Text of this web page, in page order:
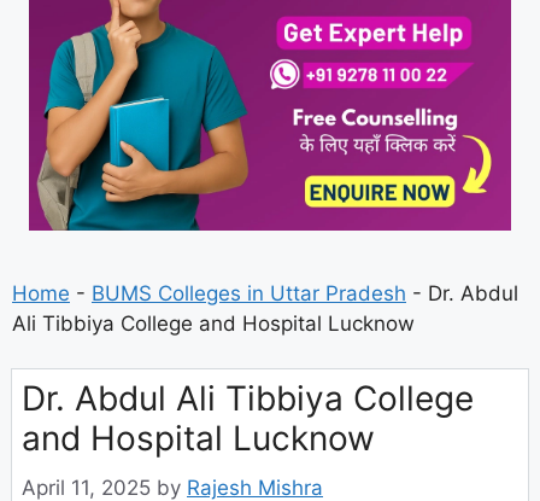
Home - BUMS Colleges in Uttar Pradesh - Dr. Abdul
Ali Tibbiya College and Hospital Lucknow
Dr. Abdul Ali Tibbiya College
and Hospital Lucknow
April 11, 2025 by Rajesh Mishra